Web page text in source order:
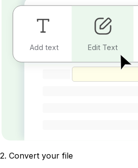
Add text Edit Text
2. Convert your file